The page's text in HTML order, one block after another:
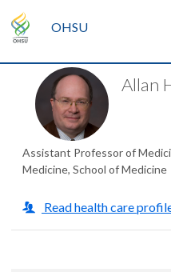
OHSU
Allan
Assistant Professor of
Medicine, School of Medicine
Read health care